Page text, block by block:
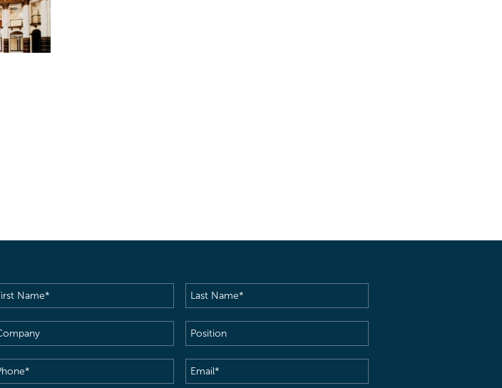
(Required)
Last
Name(Required)
Position
(Required) Email(Required)